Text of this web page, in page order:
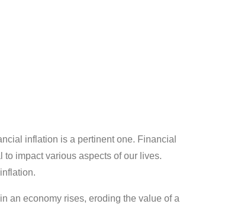
inflation is a pertinent one. Financial
impact various aspects of our lives.
an economy rises, eroding the value of a